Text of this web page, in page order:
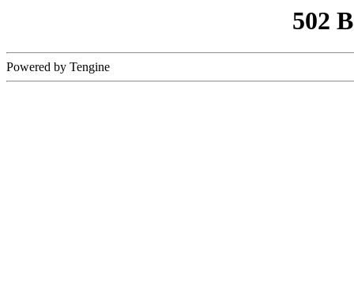
502
Powered by Tengine